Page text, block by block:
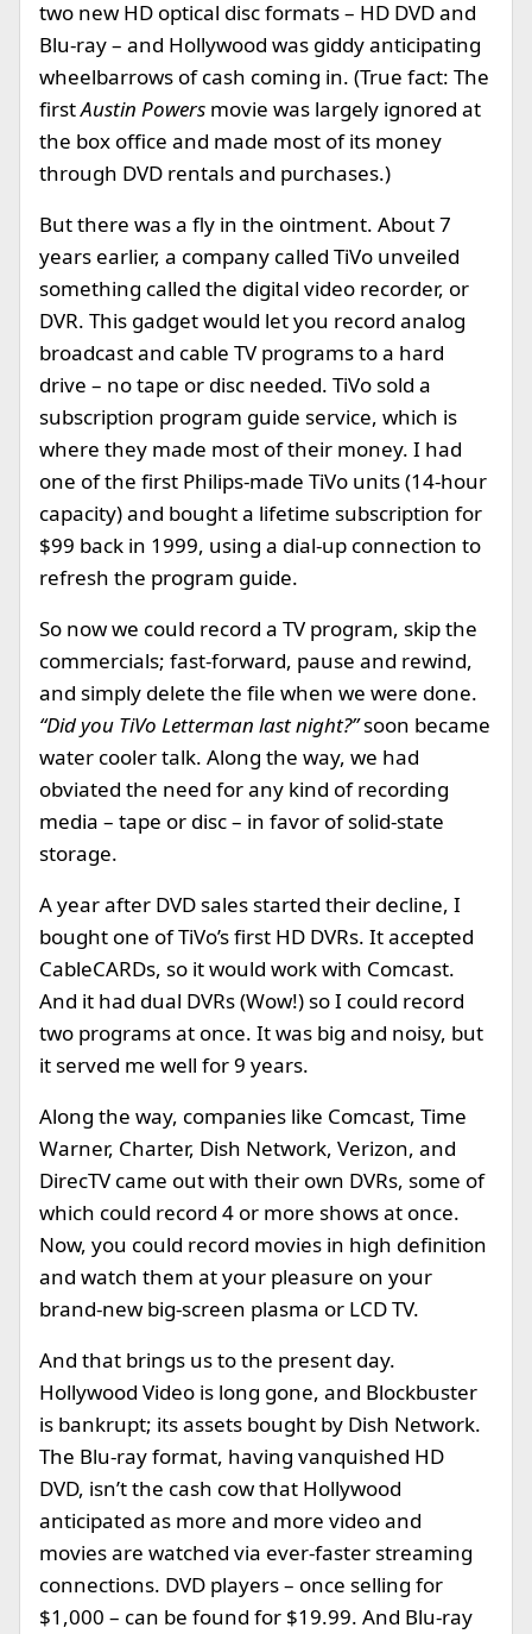
two new HD optical disc formats – HD DVD and
Blu-ray – and Hollywood was giddy anticipating
wheelbarrows of cash coming in. (True fact: The
firstAustin Powers movie was largely ignored at
the box office and made most of its money
through DVD rentals and purchases.)
But there was a fly in the ointment. About 7
years earlier, a company called TiVo unveiled
something called the digital video recorder, or
DVR. This gadget would let you record analog
broadcast and cable TV programs to a hard
drive – no tape or disc needed. TiVo sold a
subscription program guide service, which is
where they made most of their money. I had
one of the first Philips-made TiVo units (14-hour
capacity) and bought a lifetime subscription for
$99 back in 1999, using a dial-up connection to
refresh the program guide.
So now we could record a TV program, skip the
commercials; fast-forward, pause and rewind,
and simply delete the file when we were done.
“Did you TiVo Letterman last night?”soon became
water cooler talk. Along the way, we had
obviated the need for any kind of recording
media – tape or disc – in favor of solid-state
storage.
A year after DVD sales started their decline, I
bought one of TiVo’s first HD DVRs. It accepted
CableCARDs, so it would work with Comcast.
And it had dual DVRs (Wow!) so I could record
two programs at once. It was big and noisy, but
it served me well for 9 years.
Along the way, companies like Comcast, Time
Warner, Charter, Dish Network, Verizon, and
DirecTV came out with their own DVRs, some of
which could record 4 or more shows at once.
Now, you could record movies in high definition
and watch them at your pleasure on your
brand-new big-screen plasma or LCD TV.
And that brings us to the present day.
Hollywood Video is long gone, and Blockbuster
is bankrupt; its assets bought by Dish Network.
The Blu-ray format, having vanquished HD
DVD, isn’t the cash cow that Hollywood
anticipated as more and more video and
movies are watched via ever-faster streaming
connections. DVD players – once selling for
$1,000 – can be found for $19.99. And Blu-ray